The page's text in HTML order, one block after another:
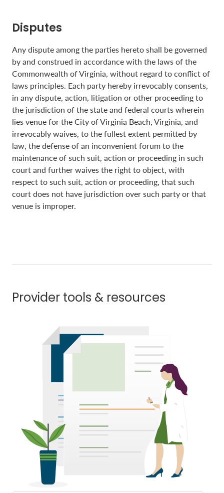
Disputes
Any dispute among the parties hereto shall be governed
by and construed in accordance with the laws of the
Commonwealth of Virginia, without regard to conflict of
laws principles. Each party hereby irrevocably consents,
in any dispute, action, litigation or other proceeding to
the jurisdiction of the state and federal courts wherein
lies venue for the City of Virginia Beach, Virginia, and
irrevocably waives, to the fullest extent permitted by
law, the defense of an inconvenient forum to the
maintenance of such suit, action or proceeding in such
court and further waives the right to object, with
respect to such suit, action or proceeding, that such
court does not have jurisdiction over such party or that
venue is improper.
Provider tools & resources